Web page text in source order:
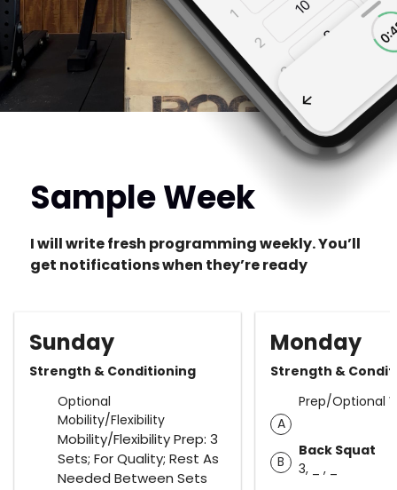
Sample Week
I will write fresh programming weekly. You’ll
get notifications when they’re ready
Sunday
Strength & Conditioning
Optional
Mobility/Flexibility
Mobility/Flexibility Prep: 3
Sets; For Quality; Rest As
Needed Between Sets
Monday
Strength &
Prep/Optional
A
B
Back Squat
3, _ , _